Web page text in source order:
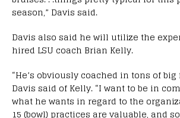
season,” Davis said.
Davis also said he will utilize the
hired LSU coach Brian Kelly.
“He’s obviously coached in tons of
Davis said of Kelly. “I want to be in
what he wants in regard to the
15 (bowl) practices are valuable, and